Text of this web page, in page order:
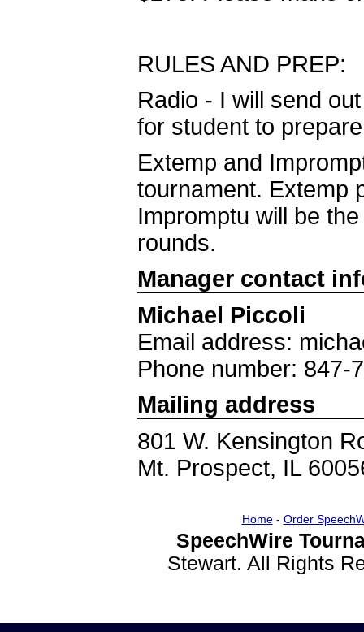
RULES AND PREP:
Radio - I will send
for student to
Extemp and
tournament. Extemp
Impromptu will be
rounds.
Manager contact
Michael Piccoli
Email address:
Phone number: 847-
Mailing address
801 W. Kensington
Mt. Prospect, IL
Home- Order
SpeechWire
Stewart. All Rights